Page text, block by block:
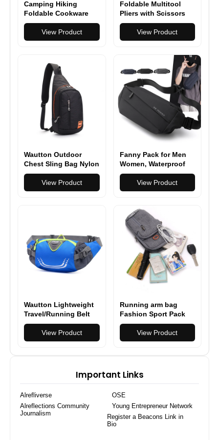
Camping Hiking
Foldable Cookware
Set Pot Pan
View Product
Foldable Multitool
Pliers with Scissors
and Screwdriver
Stainless Steel Multi
Tool Pliers with
Cutters and Saw
View Product
Wautton Outdoor
Chest Sling Bag Nylon
View Product
Fanny Pack for Men
Women, Waterproof
Sports Waist Bag
Pack, Belt Bag for
Travel Hiking Running
View Product
Wautton Lightweight
Travel/Running Belt
Waist Fanny Pack
View Product
Running arm bag
Fashion Sport Pack
Fitness arm pack
outdoor multifuctional
mobile phone arm bag
View Product
Important Links
Alrefliverse
OSE
Alreflections Community
Journalism
Young Entrepreneur Network
Register a Beacons Link in
Bio